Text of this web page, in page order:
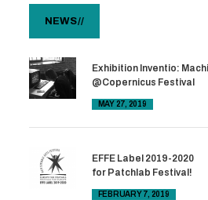
NEWS//
Exhibition Inventio:
@Copernicus Festival
MAY 27, 2019
EFFE Label 2019-2020
for Patchlab Festival!
FEBRUARY 7, 2019